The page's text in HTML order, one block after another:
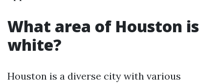
What area of Houston is
white?
Houston is a diverse city with various